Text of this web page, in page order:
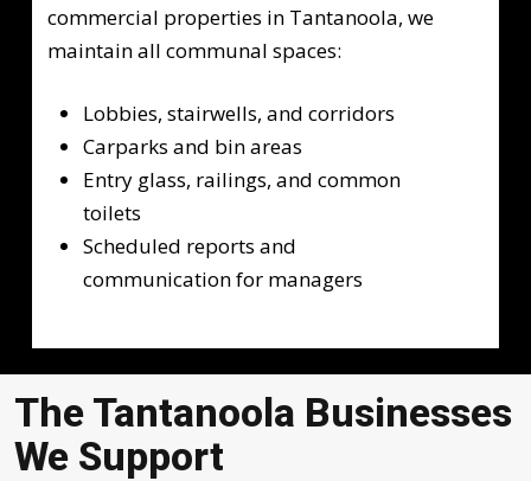
commercial properties in Tantanoola, we
maintain all communal spaces:
Lobbies, stairwells, and corridors
Carparks and bin areas
Entry glass, railings, and common
toilets
Scheduled reports and
communication for managers
The Tantanoola Businesses
We Support